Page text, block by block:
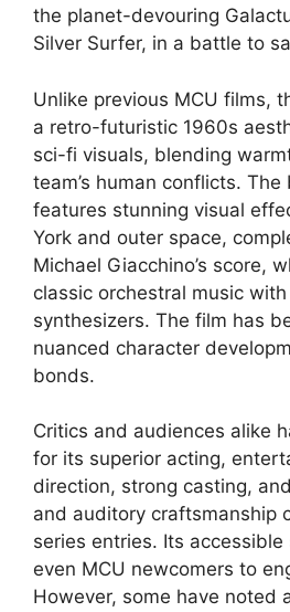
the planet-devouring
Silver Surfer, in a battle to
Unlike previous MCU films,
a retro-futuristic 1960s
sci-fi visuals, blending
team’s human conflicts.
features stunning visual
York and outer space,
Michael Giacchino’s score,
classic orchestral music
synthesizers. The film has
nuanced character
bonds.
Critics and audiences alike
for its superior acting,
direction, strong casting,
and auditory craftsmanship
series entries. Its
even MCU newcomers to
However, some have noted